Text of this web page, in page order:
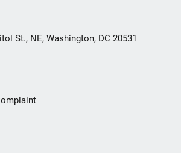
St., NE, Washington, DC 20531